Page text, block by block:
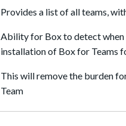
Provides a list of all teams,
Ability for Box to detect when
installation of Box for Teams
This will remove the burden
Team